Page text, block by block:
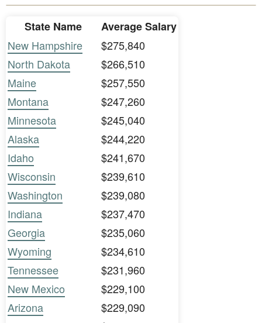
State Name
Average Salary
New Hampshire
$275,840
North Dakota
$266,510
Maine
$257,550
Montana
$247,260
Minnesota
$245,040
Alaska
$244,220
Idaho
$241,670
Wisconsin
$239,610
Washington
$239,080
Indiana
$237,470
Georgia
$235,060
Wyoming
$234,610
Tennessee
$231,960
New Mexico
$229,100
Arizona
$229,090